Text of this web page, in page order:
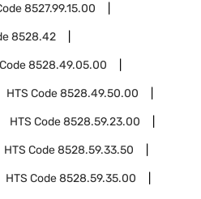
8527.99.15.00
8528.42
8528.49.05.00
HTS Code8528.49.50.00
HTS Code8528.59.23.00
HTS Code8528.59.33.50
HTS Code8528.59.35.00